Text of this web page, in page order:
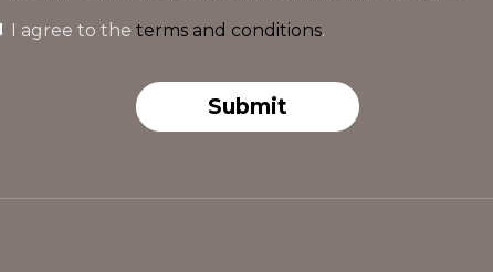
I agree to the terms and conditions.